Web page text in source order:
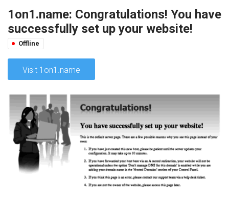
1on1.name: Congratulations! You have
successfully set up your website!
Offline
Visit 1on1.name